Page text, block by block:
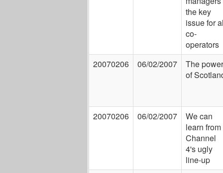
the key
issue for
co-
operators
20070206
06/02/2007
The power
of
20070206 06/02/2007
We can
learn from
Channel
4's ugly
line-up